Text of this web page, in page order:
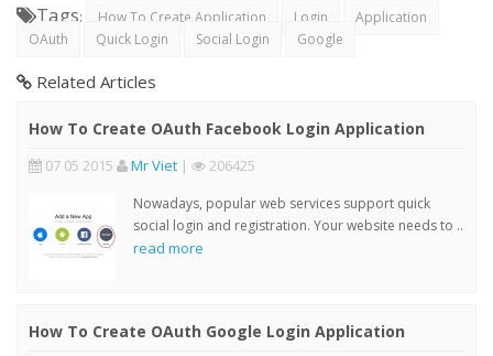
Tags: How To Create Application Login
Application
OAuth
Quick Login Social Login Google
Related Articles
How To Create OAuth Facebook Login Application
07 05 2015 Mr Viet | 206425
Nowadays, popular web services support quick
social login and registration. Your website needs to ..
read more
How To Create OAuth Google Login Application